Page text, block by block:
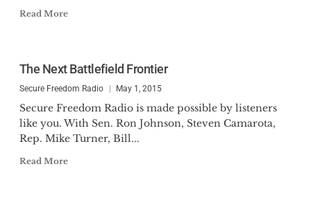
Read More
The Next Battlefield Frontier
Secure Freedom Radio May 1, 2015
Secure Freedom Radio is made possible by listeners
like you. With Sen. Ron Johnson, Steven Camarota,
Rep. Mike Turner, Bill...
Read More